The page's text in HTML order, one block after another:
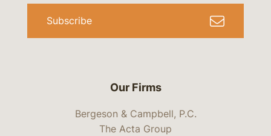
Our Firms
Bergeson & Campbell, P.C.
The Acta Group
Subscribe